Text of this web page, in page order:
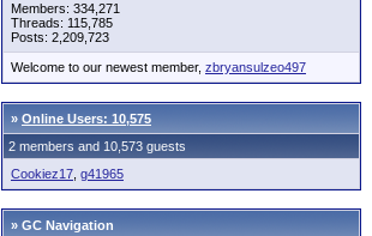
Members: 334,271
Threads: 115,785
Posts: 2,209,723
Welcome to our newest member, zbryansulzeo497
» Online Users: 10,575
2 members and 10,573 guests
Cookiez17 g41965
» GC Navigation